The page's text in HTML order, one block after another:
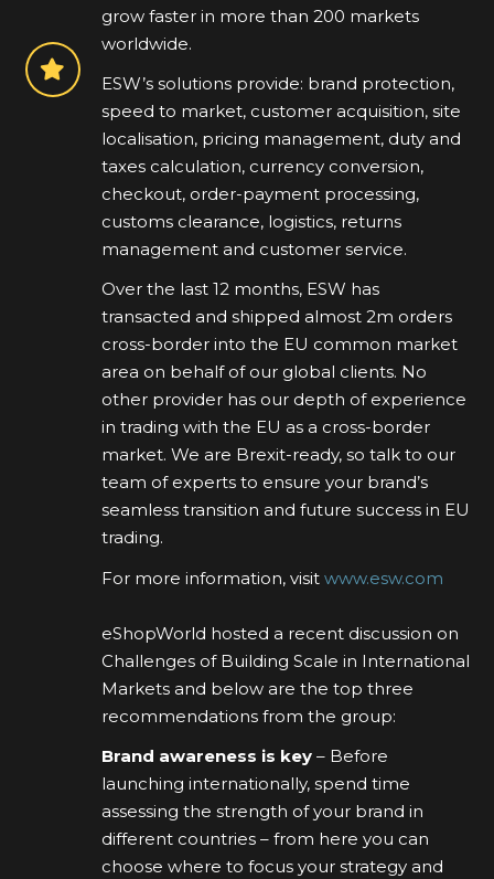
grow faster in more than 200 markets
worldwide.
ESW’s solutions provide: brand protection,
speed to market, customer acquisition, site
localisation, pricing management, duty and
taxes calculation, currency conversion,
checkout, order-payment processing,
customs clearance, logistics, returns
management and customer service.
Over the last 12 months, ESW has
transacted and shipped almost 2m orders
cross-border into the EU common market
area on behalf of our global clients. No
other provider has our depth of experience
in trading with the EU as a cross-border
market. We are Brexit-ready, so talk to our
team of experts to ensure your brand’s
seamless transition and future success in EU
trading.
For more information, visit www.esw.com
eShopWorld hosted a recent discussion on
Challenges of Building Scale in International
Markets and below are the top three
recommendations from the group:
Brand awareness is key– Before
launching internationally, spend time
assessing the strength of your brand in
different countries – from here you can
choose where to focus your strategy and